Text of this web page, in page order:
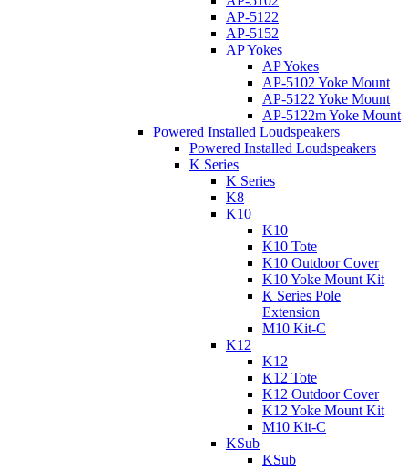
AP-5122
AP-5152
AP Yokes
AP Yokes
AP-5102 Yoke Mount
AP-5122 Yoke Mount
AP-5122m Yoke Mount
Powered Installed Loudspeakers
Powered Installed Loudspeakers
K Series
K Series
K8
K10
K10
K10 Tote
K10 Outdoor Cover
K10 Yoke Mount Kit
K Series Pole
Extension
M10 Kit-C
K12
K12
K12 Tote
K12 Outdoor Cover
K12 Yoke Mount Kit
M10 Kit-C
KSub
KSub